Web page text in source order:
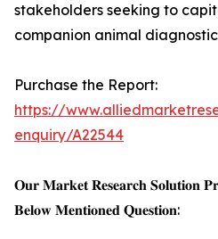
stakeholders seeking to
companion animal
Purchase the Report:
https://
enquiry/A22544
𝐎𝐮𝐫 𝐌𝐚𝐫𝐤𝐞𝐭 𝐑𝐞𝐬𝐞𝐚𝐫𝐜𝐡 𝐒𝐨𝐥𝐮𝐭𝐢𝐨𝐧
𝐁𝐞𝐥𝐨𝐰 𝐌𝐞𝐧𝐭𝐢𝐨𝐧𝐞𝐝 𝐐𝐮𝐞𝐬𝐭𝐢𝐨𝐧: